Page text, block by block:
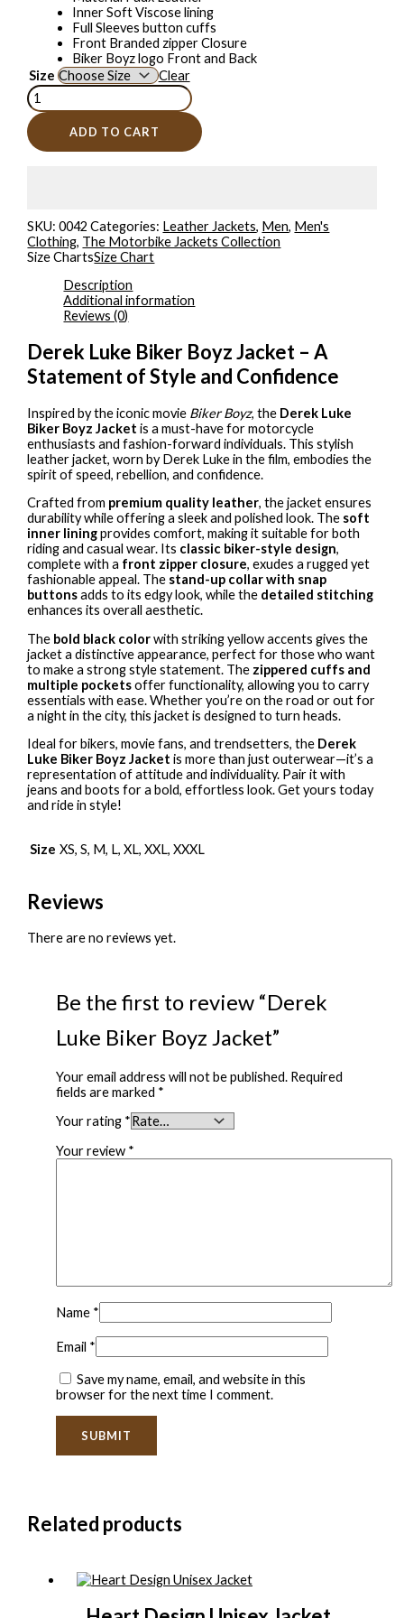
Inner Soft Viscose lining
Full Sleeves button cuffs
Front Branded zipper Closure
Biker Boyz logo Front and Back
Size
Clear
ADD TO CART
SKU:0042 Categories: Leather Jackets, Men, Men's
Clothing, The Motorbike Jackets Collection
Size ChartsSize Chart
Description
Additional information
Reviews (0)
Derek Luke Biker Boyz Jacket – A
Statement of Style and Confidence
Inspired by the iconic movie Biker Boyz, the Derek Luke
Biker Boyz Jacket is a must-have for motorcycle
enthusiasts and fashion-forward individuals. This stylish
leather jacket, worn by Derek Luke in the film, embodies the
spirit of speed, rebellion, and confidence.
Crafted from premium quality leather, the jacket ensures
durability while offering a sleek and polished look. The soft
inner liningprovides comfort, making it suitable for both
riding and casual wear. Its classic biker-style design,
complete with a front zipper closure, exudes a rugged yet
fashionable appeal. The stand-up collar with snap
buttonsadds to its edgy look, while the detailed stitching
enhances its overall aesthetic.
The bold black colorwith striking yellow accents gives the
jacket a distinctive appearance, perfect for those who want
to make a strong style statement. The zippered cuffs and
multiple pocketsoffer functionality, allowing you to carry
essentials with ease. Whether you’re on the road or out for
a night in the city, this jacket is designed to turn heads.
Ideal for bikers, movie fans, and trendsetters, the Derek
Luke Biker Boyz Jacket is more than just outerwear—it’s a
representation of attitude and individuality. Pair it with
jeans and boots for a bold, effortless look. Get yours today
and ride in style!
Size XS, S, M, L, XL, XXL, XXXL
Reviews
There are no reviews yet.
Be the first to review “Derek
Luke Biker Boyz Jacket”
Your email address will not be published. Required
fields are marked *
Your rating *
Your review *
Name *
Email *
Save my name, email, and website in this
browser for the next time I comment.
Related products